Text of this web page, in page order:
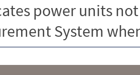
power units
System